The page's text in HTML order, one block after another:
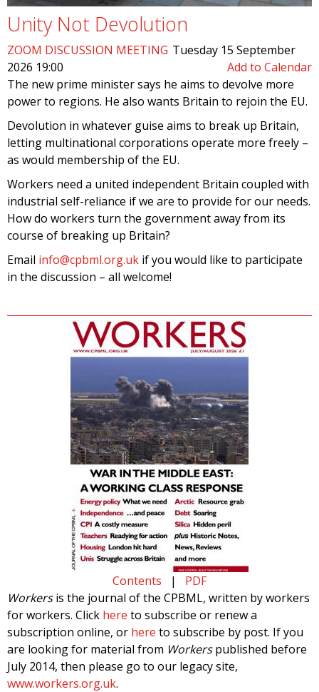
Unity Not Devolution
ZOOM DISCUSSION MEETING Tuesday 15 September
2026 19:00
Add to Calendar
The new prime minister says he aims to devolve more
power to regions. He also wants Britain to rejoin the EU.
Devolution in whatever guise aims to break up Britain,
letting multinational corporations operate more freely –
as would membership of the EU.
Workers need a united independent Britain coupled with
industrial self-reliance if we are to provide for our needs.
How do workers turn the government away from its
course of breaking up Britain?
Email info@cpbml.org.uk if you would like to participate
in the discussion – all welcome!
Contents | PDF
Workersis the journal of the CPBML, written by workers
for workers. Click here to subscribe or renew a
subscription online, or here to subscribe by post. If you
are looking for material from Workerspublished before
July 2014, then please go to our legacy site,
www.workers.org.uk.